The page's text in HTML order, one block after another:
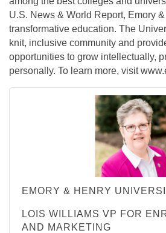
U.S. News & World Report, Emory
transformative education. The
knit, inclusive community and
opportunities to grow intellectually,
personally. To learn more, visit
EMORY & HENRY
LOIS WILLIAMS VP FOR
AND MARKETING